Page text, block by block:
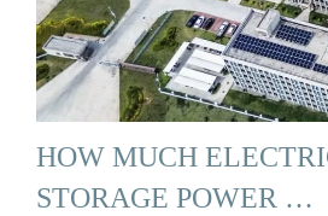
HOW MUCH
STORAGE POWER …